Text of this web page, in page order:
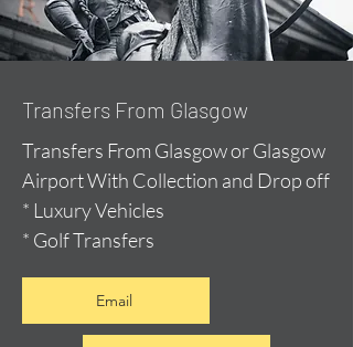
Transfers From Glasgow
Transfers From Glasgow or Glasgow
Airport With Collection and Drop off
* Luxury Vehicles
* Golf Transfers
Email